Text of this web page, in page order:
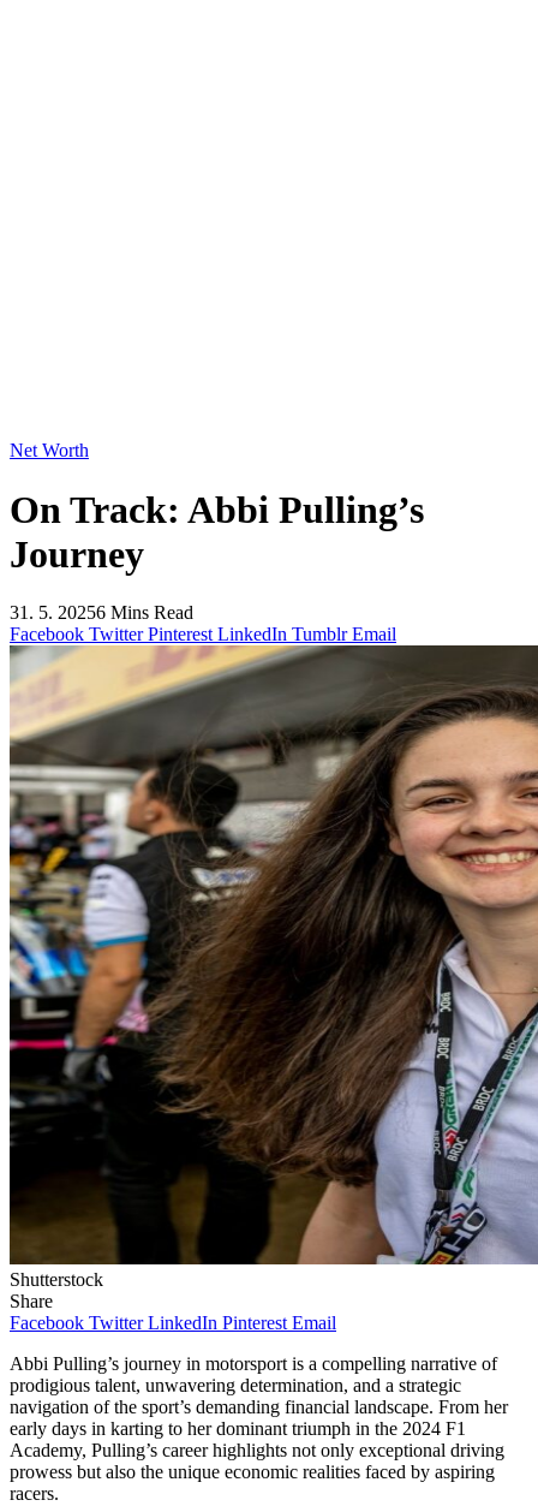
Net Worth
On Track: Abbi Pulling’s
Journey
31. 5. 20256 Mins Read
Facebook Twitter Pinterest LinkedIn Tumblr Email
Shutterstock
Share
Facebook Twitter LinkedIn Pinterest Email
Abbi Pulling’s journey in motorsport is a compelling narrative of
prodigious talent, unwavering determination, and a strategic
navigation of the sport’s demanding financial landscape. From her
early days in karting to her dominant triumph in the 2024 F1
Academy, Pulling’s career highlights not only exceptional driving
prowess but also the unique economic realities faced by aspiring
racers.